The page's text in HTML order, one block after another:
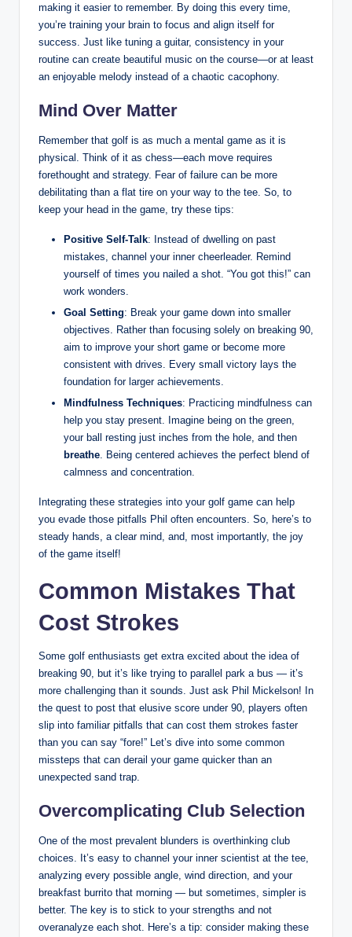
making it easier to remember. By doing this every time,
you’re training your brain to focus and align itself for
success. Just like tuning a guitar, consistency in your
routine can create beautiful music on the course—or at least
an enjoyable melody instead of a chaotic cacophony.
Mind Over Matter
Remember that golf is as much a mental game as it is
physical. Think of it as chess—each move requires
forethought and strategy. Fear of failure can be more
debilitating than a flat tire on your way to the tee. So, to
keep your head in the game, try these tips:
Positive Self-Talk: Instead of dwelling on past
mistakes, channel your inner cheerleader. Remind
yourself of times you nailed a shot. “You got this!” can
work wonders.
Goal Setting: Break your game down into smaller
objectives. Rather than focusing solely on breaking 90,
aim to improve your short game or become more
consistent with drives. Every small victory lays the
foundation for larger achievements.
Mindfulness Techniques: Practicing mindfulness can
help you stay present. Imagine being on the green,
your ball resting just inches from the hole, and then
breathe . Being centered achieves the perfect blend of
calmness and concentration.
Integrating these strategies into your golf game can help
you evade those pitfalls Phil often encounters. So, here’s to
steady hands, a clear mind, and, most importantly, the joy
of the game itself!
Common Mistakes That
Cost Strokes
Some golf enthusiasts get extra excited about the idea of
breaking 90, but it’s like trying to parallel park a bus — it’s
more challenging than it sounds. Just ask Phil Mickelson! In
the quest to post that elusive score under 90, players often
slip into familiar pitfalls that can cost them strokes faster
than you can say “fore!” Let’s dive into some common
missteps that can derail your game quicker than an
unexpected sand trap.
Overcomplicating Club Selection
One of the most prevalent blunders is overthinking club
choices. It’s easy to channel your inner scientist at the tee,
analyzing every possible angle, wind direction, and your
breakfast burrito that morning — but sometimes, simpler is
better. The key is to stick to your strengths and not
overanalyze each shot. Here’s a tip: consider making these